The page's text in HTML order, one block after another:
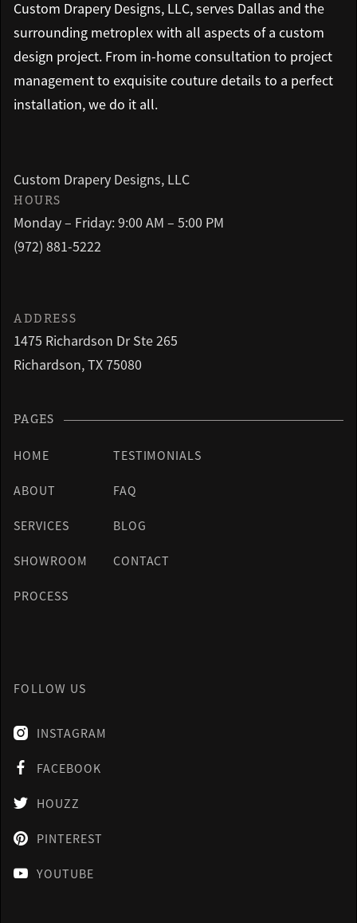
Custom Drapery Designs, LLC, serves Dallas and the
surrounding metroplex with all aspects of a custom
design project. From in-home consultation to project
management to exquisite couture details to a perfect
installation, we do it all.
Custom Drapery Designs, LLC
HOURS
Monday – Friday: 9:00 AM – 5:00 PM
(972) 881-5222
ADDRESS
1475 Richardson Dr Ste 265
Richardson, TX 75080
PAGES
HOME
ABOUT
SERVICES
SHOWROOM
PROCESS
TESTIMONIALS
FAQ
BLOG
CONTACT
FOLLOW US
 INSTAGRAM
 FACEBOOK
 HOUZZ
 PINTEREST
 YOUTUBE